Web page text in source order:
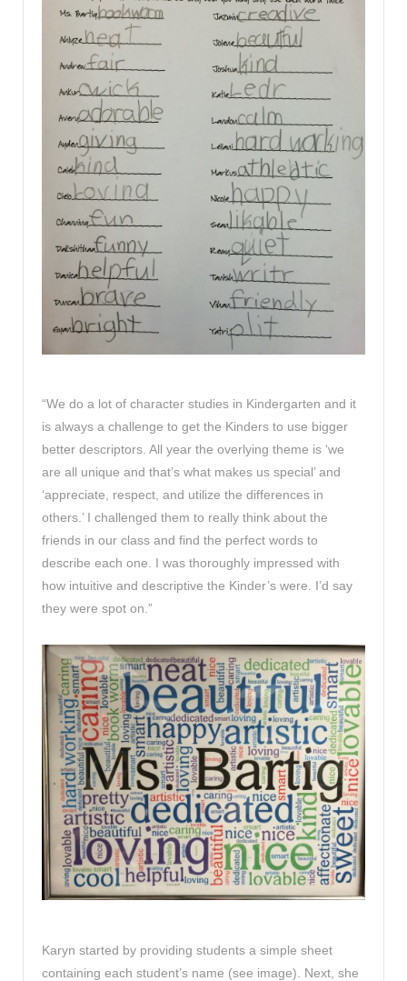
“We do a lot of character studies in Kindergarten and it
is always a challenge to get the Kinders to use bigger
better descriptors. All year the overlying theme is ‘we
are all unique and that’s what makes us special’ and
‘appreciate, respect, and utilize the differences in
others.’ I challenged them to really think about the
friends in our class and find the perfect words to
describe each one. I was thoroughly impressed with
how intuitive and descriptive the Kinder’s were. I’d say
they were spot on.”
Karyn started by providing students a simple sheet
containing each student’s name (see image). Next, she